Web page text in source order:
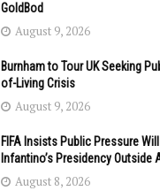
GoldBod
August 9, 2026
Burnham to Tour UK Seeking
of-Living Crisis
August 9, 2026
FIFA Insists Public Pressure
Infantino’s Presidency Outside
August 8, 2026